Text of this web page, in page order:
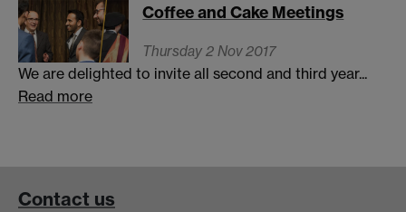
Coffee and Cake Meetings
Thursday 2 Nov 2017
We are delighted to invite all second and third year...
Read more
Contact us